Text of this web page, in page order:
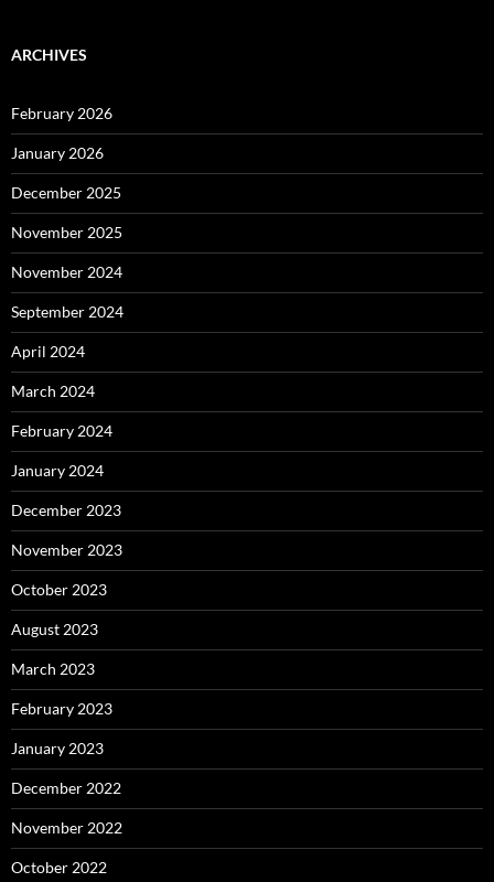
ARCHIVES
February 2026
January 2026
December 2025
November 2025
November 2024
September 2024
April 2024
March 2024
February 2024
January 2024
December 2023
November 2023
October 2023
August 2023
March 2023
February 2023
January 2023
December 2022
November 2022
October 2022